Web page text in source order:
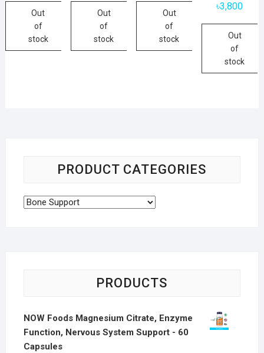
Out
of
stock
Out
of
stock
Out
of
stock
৳3,800
Out
of
stock
PRODUCT CATEGORIES
PRODUCTS
NOW Foods Magnesium Citrate, Enzyme
Function, Nervous System Support - 60
Capsules